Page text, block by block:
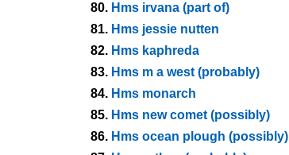
80. Hms irvana (part of)
81. Hms jessie nutten
82. Hms kaphreda
83. Hms m a west (probably)
84. Hms monarch
85. Hms new comet (possibly)
86. Hms ocean plough (possibly)